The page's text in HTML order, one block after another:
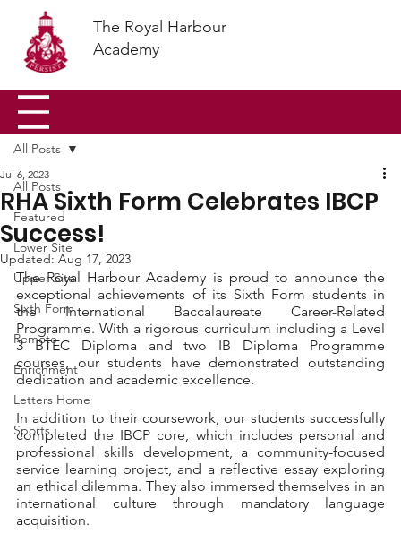
The Royal Harbour
Academy
All Posts
Featured
Lower Site
Upper Site
Sixth Form
Remote
Enrichment
Letters Home
Sports
All Posts
RHA Sixth Form Celebrates IBCP
Success!
Jul 6, 2023
Updated: Aug 17, 2023
The Royal Harbour Academy is proud to announce the
exceptional achievements of its Sixth Form students in
the International Baccalaureate Career-Related
Programme. With a rigorous curriculum including a Level
3 BTEC Diploma and two IB Diploma Programme
courses, our students have demonstrated outstanding
dedication and academic excellence.
In addition to their coursework, our students successfully
completed the IBCP core, which includes personal and
professional skills development, a community-focused
service learning project, and a reflective essay exploring
an ethical dilemma. They also immersed themselves in an
international culture through mandatory language
acquisition.